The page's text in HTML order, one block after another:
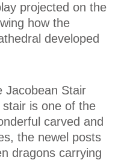
projected on the
how the
developed
Jacobean Stair
is one of the
carved and
the newel posts
dragons carrying